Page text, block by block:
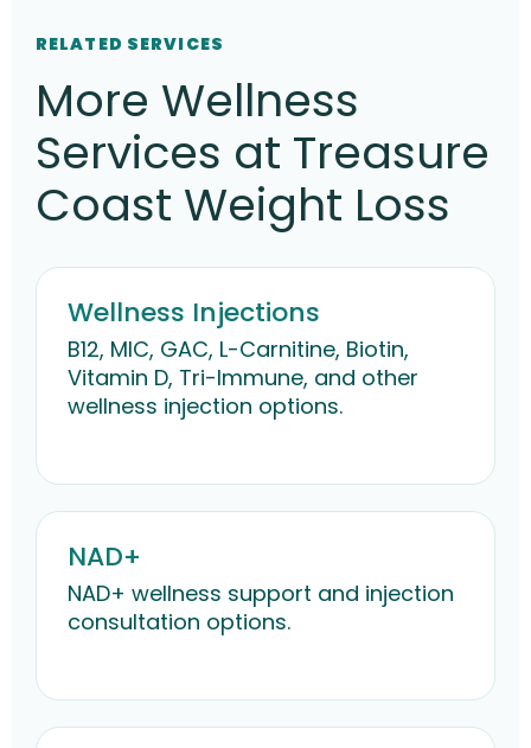
RELATED SERVICES
More Wellness
Services at Treasure
Coast Weight Loss
Wellness Injections
B12, MIC, GAC, L-Carnitine, Biotin,
Vitamin D, Tri-Immune, and other
wellness injection options.
NAD+
NAD+ wellness support and injection
consultation options.